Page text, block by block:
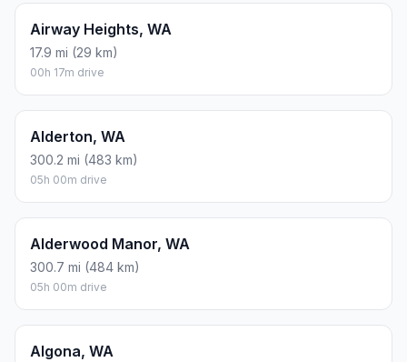
Airway Heights, WA
17.9 mi (29 km)
00h 17m drive
Alderton, WA
300.2 mi (483 km)
05h 00m drive
Alderwood Manor, WA
300.7 mi (484 km)
05h 00m drive
Algona, WA